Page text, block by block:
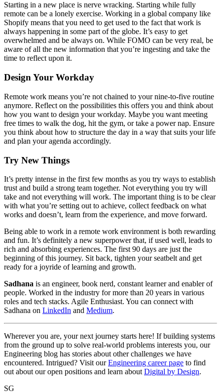
Starting in a new place is nerve wracking. Starting while fully
remote can be a lonely exercise. Working in a global company like
Shopify means that you need to get used to the fact that work is
always happening in some part of the globe. It’s easy to get
overwhelmed and be always on. While FOMO can be very real, be
aware of all the new information that you’re ingesting and take the
time to reflect upon it.
Design Your Workday
Remote work means you’re not chained to your nine-to-five routine
anymore. Reflect on the possibilities this offers you and think about
how you want to design your workday. Maybe you want meeting
free times to walk the dog, hit the gym, or take a power nap. Ensure
you think about how to structure the day in a way that suits your life
and plan your agenda accordingly.
Try New Things
It’s pretty intense in the first few months as you try ways to establish
trust and build a strong team together. Not everything you try will
take and not everything will work. The important thing is to be clear
with what you’re setting out to achieve, collect feedback on what
works and doesn’t, learn from the experience, and move forward.
Being able to work in a remote work environment is both rewarding
and fun. It’s definitely a new superpower that, if used well, leads to
rich and absorbing experiences. The first 90 days are just the
beginning of this journey. Sit back, tighten your seatbelt and get
ready for a joyride of learning and growth.
Sadhana is an engineer, book nerd, constant learner and enabler of
people. Worked in the industry for more than 20 years in various
roles and tech stacks. Agile Enthusiast. You can connect with
Sadhana on LinkedIn and Medium.
Wherever you are, your next journey starts here! If building systems
from the ground up to solve real-world problems interests you, our
Engineering blog has stories about other challenges we have
encountered. Intrigued? Visit ourEngineering career page to find
out about our open positions and learn about Digital by Design.
SG